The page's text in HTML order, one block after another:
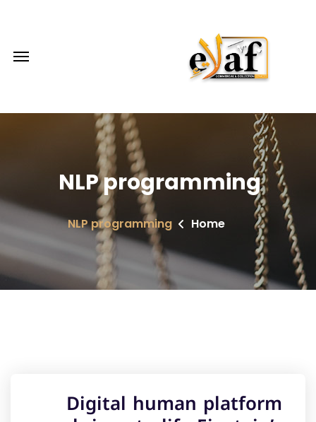
NLP programming
Home
NLP programming
Digital human platform